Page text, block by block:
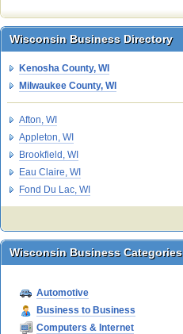
Wisconsin Business Directory
Wisconsin Business Directory
Kenosha County, WI
Milwaukee County, WI
Afton, WI
Appleton, WI
Brookfield, WI
Eau Claire, WI
Fond Du Lac, WI
Wisconsin Business Categories
Wisconsin Business Categories
Automotive
Business to Business
Computers & Internet